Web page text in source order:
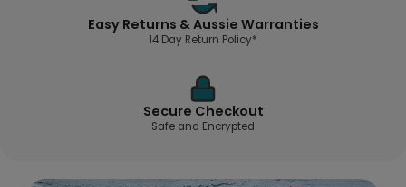
Easy Returns & Aussie Warranties
14 Day Return Policy*
Secure Checkout
Safe and Encrypted